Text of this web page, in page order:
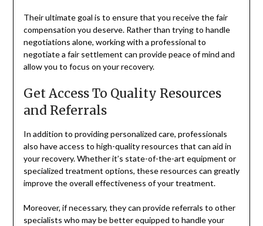
Their ultimate goal is to ensure that you receive the fair
compensation you deserve. Rather than trying to handle
negotiations alone, working with a professional to
negotiate a fair settlement can provide peace of mind and
allow you to focus on your recovery.
Get Access To Quality Resources
and Referrals
In addition to providing personalized care, professionals
also have access to high-quality resources that can aid in
your recovery. Whether it’s state-of-the-art equipment or
specialized treatment options, these resources can greatly
improve the overall effectiveness of your treatment.
Moreover, if necessary, they can provide referrals to other
specialists who may be better equipped to handle your